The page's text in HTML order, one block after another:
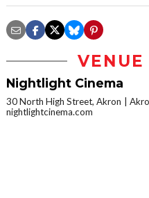
Nightlight Cinema
30 North High Street, Akron
nightlightcinema.com